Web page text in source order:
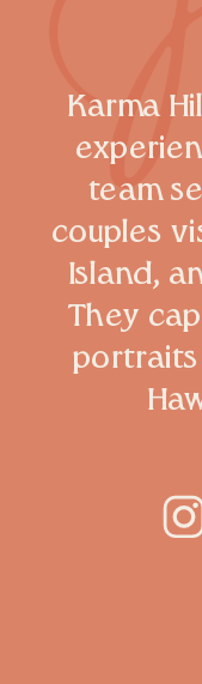
Karma
team
couples
Island,
They
portraits